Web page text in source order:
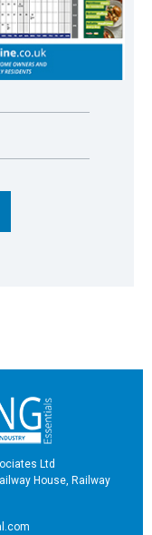
Ltd
House, Railway